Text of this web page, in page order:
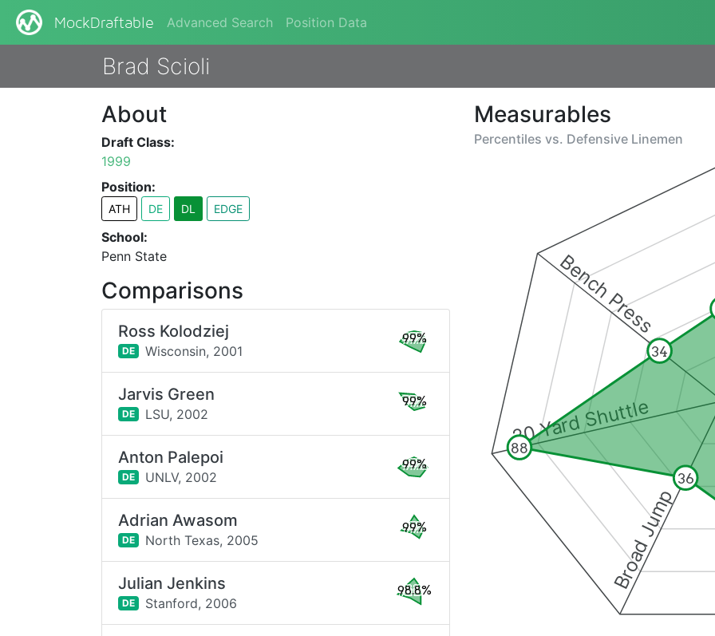
MockDraftable Advanced Search Position Data
Brad Scioli
Measurables
Percentiles vs. Defensive Linemen
Broad Jump
20 Yard Shuttle
Bench Press
36
88
34
About
Draft Class:
1999
Position:
ATH DE DL EDGE
School:
Penn State
Comparisons
Ross Kolodziej
DE Wisconsin, 2001
99%
Jarvis Green
DE LSU, 2002
99%
Anton Palepoi
DE UNLV, 2002
99%
Adrian Awasom
DE North Texas, 2005
99%
Julian Jenkins
DE Stanford, 2006
98.8%